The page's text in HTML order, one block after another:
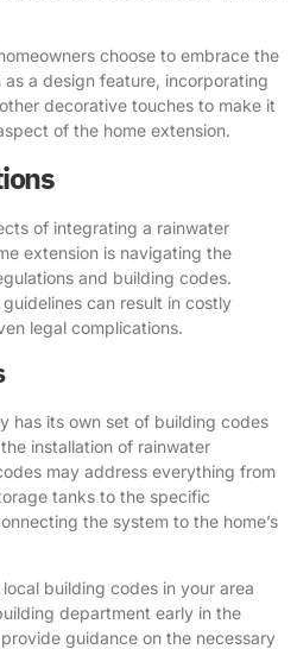
choose to embrace the
a design feature, incorporating
decorative touches to make it
of the home extension.
of integrating a rainwater
extension is navigating the
and building codes.
can result in costly
legal complications.
has its own set of building codes
installation of rainwater
may address everything from
tanks to the specific
the system to the home’s
building codes in your area
department early in the
guidance on the necessary